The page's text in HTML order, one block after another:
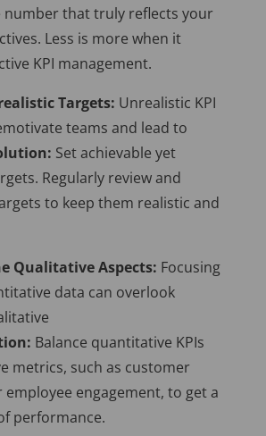
number that truly reflects your
Less is more when it
KPI management.
Targets: Unrealistic KPI
teams and lead to
Set achievable yet
Regularly review and
to keep them realistic and
Qualitative Aspects: Focusing
data can overlook
Balance quantitative KPIs
metrics, such as customer
engagement, to get a
performance.